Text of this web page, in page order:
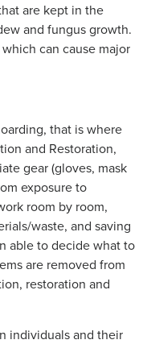
are kept in the
and fungus growth.
can cause major
that is where
and Restoration,
gear (gloves, mask
exposure to
room by room,
waste, and saving
able to decide what to
are removed from
restoration and
individuals and their